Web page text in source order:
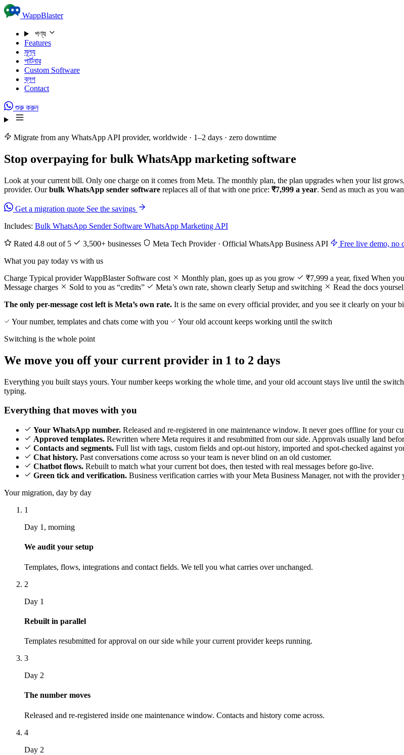
Skip to content
WappBlaster
পণ্য
Features
মূল্য
পার্টনার
Custom Software
ব্লগ
Contact
শুরু করুন
Migrate from any WhatsApp API provider, worldwide · 1–2 days · zero downtime
Stop overpaying for bulk WhatsApp marketing software
Look at your current bill. Only one charge on it comes from Meta. The monthly plan, the plan upgrades when your list
provider. Ourbulk WhatsApp sender software replaces all of that with one price: ₹7,999 a year. Send as much as you
Get a migration quote See the savings
Includes: Bulk WhatsApp Sender Software WhatsApp Marketing API
Rated 4.8 out of 5 3,500+ businesses Meta Tech Provider · Official WhatsApp Business API
Free live demo, no
What you pay today vs with us
Charge Typical provider WappBlaster Software cost Monthly plan, goes up as you grow ₹7,999 a year, fixed When
Message charges
Sold to you as “credits” Meta’s own rate, shown clearly Setup and switching Read the docs
The only per-message cost left is Meta’s own rate. It is the same on every official provider, and you see it clearly on your
Your number, templates and chats come with you
Your old account keeps working until the switch
Switching is the whole point
We move you off your current provider in 1 to 2 days
Everything you built stays yours. Your number keeps working the whole time, and your old account stays live until the
typing.
Everything that moves with you
Your WhatsApp number. Released and re-registered in one maintenance window. It never goes offline for your
Approved templates. Rewritten where Meta requires it and resubmitted from our side. Approvals usually land
Contacts and segments. Full list with tags, custom fields and opt-out history, imported and spot-checked against
Chat history. Past conversations come across so your team is never blind on an old customer.
Chatbot flows. Rebuilt to match what your current bot does, then tested with real messages before go-live.
Green tick and verification. Business verification carries with your Meta Business Manager, not with the provider
Your migration, day by day
1
Day 1, morning
We audit your setup
Templates, flows, integrations and contact fields. We tell you what carries over unchanged.
2
Day 1
Rebuilt in parallel
Templates resubmitted for approval on our side while your current provider keeps running.
3
Day 2
The number moves
Released and re-registered inside one maintenance window. Contacts and history come across.
4
Day 2